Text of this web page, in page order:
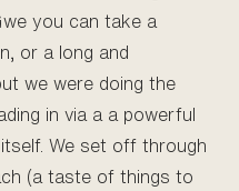
you can take a
or a long and
we were doing the
in via a a powerful
We set off through
(a taste of things to